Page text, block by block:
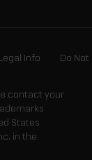
Info Do Not
contact your
States
in the